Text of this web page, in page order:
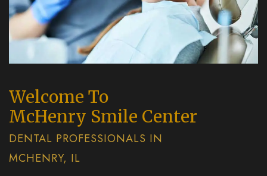
Welcome To
McHenry Smile Center
DENTAL PROFESSIONALS IN
MCHENRY, IL